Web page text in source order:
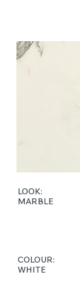
LOOK:
MARBLE
COLOUR:
WHITE